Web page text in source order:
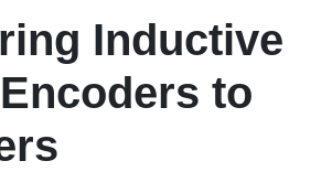
Inductive
to